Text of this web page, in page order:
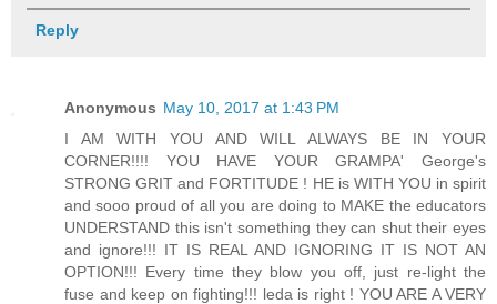
Reply
Anonymous May 10, 2017 at 1:43 PM
I AM WITH YOU AND WILL ALWAYS BE IN YOUR
CORNER!!!! YOU HAVE YOUR GRAMPA' George's
STRONG GRIT and FORTITUDE ! HE is WITH YOU in spirit
and sooo proud of all you are doing to MAKE the educators
UNDERSTAND this isn't something they can shut their eyes
and ignore!!! IT IS REAL AND IGNORING IT IS NOT AN
OPTION!!! Every time they blow you off, just re-light the
fuse and keep on fighting!!! leda is right ! YOU ARE A VERY